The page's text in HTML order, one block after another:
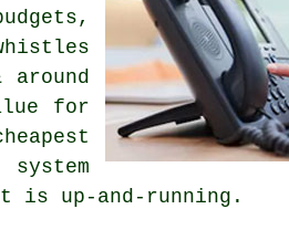
for
up-and-running.